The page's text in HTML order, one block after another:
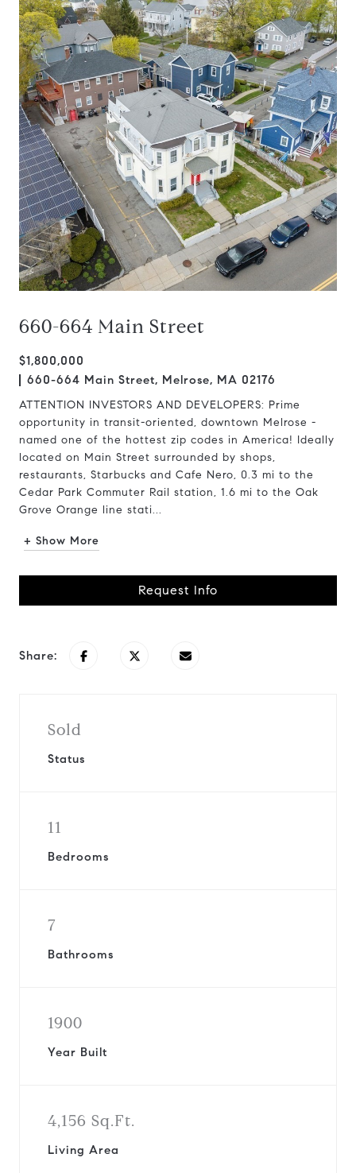
660-664 Main Street
$1,800,000
660-664 Main Street, Melrose, MA 02176
ATTENTION INVESTORS AND DEVELOPERS: Prime
opportunity in transit-oriented, downtown Melrose -
named one of the hottest zip codes in America! Ideally
located on Main Street surrounded by shops,
restaurants, Starbucks and Cafe Nero, 0.3 mi to the
Cedar Park Commuter Rail station, 1.6 mi to the Oak
Grove Orange line stati...
+ Show More
Request Info
Share:
Sold
Status
11
Bedrooms
7
Bathrooms
1900
Year Built
4,156 Sq.Ft.
Living Area